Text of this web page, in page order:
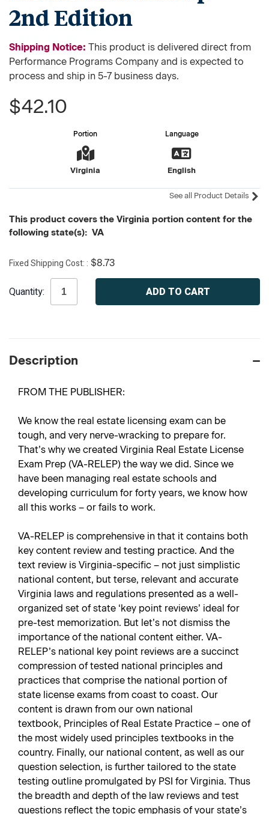
2nd Edition
Shipping Notice: This product is delivered direct from
Performance Programs Company and is expected to
process and ship in 5-7 business days.
$42.10
Portion
Virginia
Language
English
See all Product Details
This product covers the Virginia portion content for the
following state(s): VA
Fixed Shipping Cost: $8.73
Stock:
Quantity:
Description
FROM THE PUBLISHER:
We know the real estate licensing exam can be
tough, and very nerve-wracking to prepare for.
That’s why we created Virginia Real Estate License
Exam Prep (VA-RELEP) the way we did. Since we
have been managing real estate schools and
developing curriculum for forty years, we know how
all this works – or fails to work.
VA-RELEP is comprehensive in that it contains both
key content review and testing practice. And the
text review is Virginia-specific – not just simplistic
national content, but terse, relevant and accurate
Virginia laws and regulations presented as a well-
organized set of state ‘key point reviews’ ideal for
pre-test memorization. But let’s not dismiss the
importance of the national content either. VA-
RELEP’s national key point reviews are a succinct
compression of tested national principles and
practices that comprise the national portion of
state license exams from coast to coast. Our
content is drawn from our own national
textbook, Principles of Real Estate Practice – one of
the most widely used principles textbooks in the
country. Finally, our national content, as well as our
question selection, is further tailored to the state
testing outline promulgated by PSI for Virginia. Thus
the breadth and depth of the law reviews and test
questions reflect the topic emphasis of your state’s